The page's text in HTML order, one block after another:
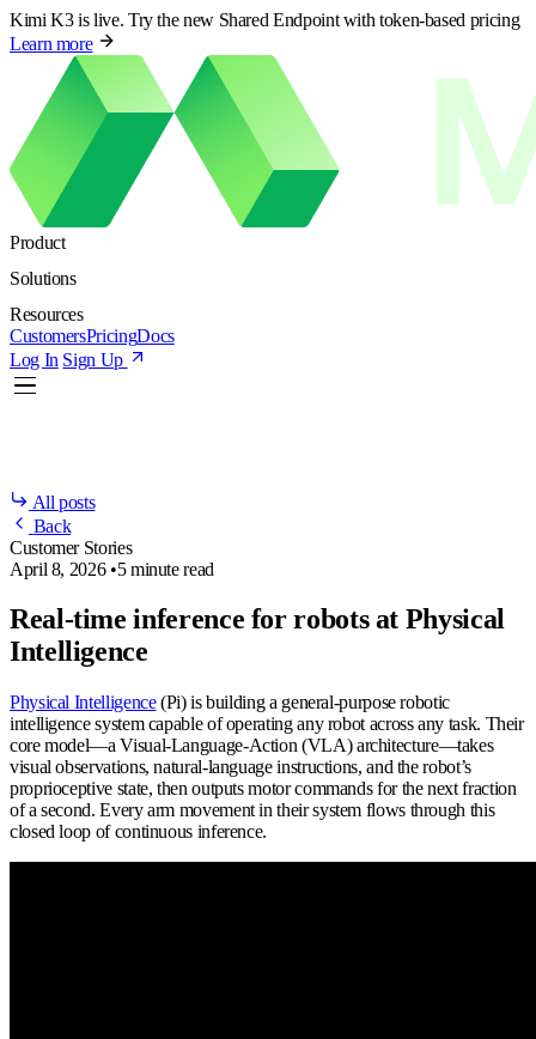
Kimi K3 is live. Try the new Shared Endpoint with token-based pricing
Learn more
Product
Solutions
Resources
CustomersPricingDocs
Log In Sign Up
All posts
Back
Customer Stories
April 8, 2026 •5 minute read
Real-time inference for robots at Physical
Intelligence
Physical Intelligence(Pi) is building a general-purpose robotic
intelligence system capable of operating any robot across any task. Their
core model—a Visual-Language-Action (VLA) architecture—takes
visual observations, natural-language instructions, and the robot’s
proprioceptive state, then outputs motor commands for the next fraction
of a second. Every arm movement in their system flows through this
closed loop of continuous inference.